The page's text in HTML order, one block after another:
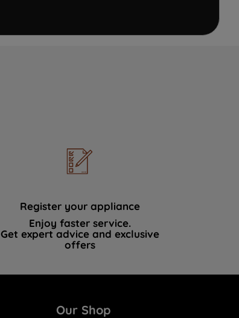
Register your appliance
Enjoy faster service.
Get expert advice and exclusive
offers
Our Shop